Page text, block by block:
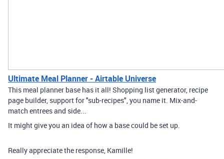
Ultimate Meal Planner - Airtable Universe
This meal planner base has it all! Shopping list generator, recipe
page builder, support for "sub-recipes", you name it. Mix-and-
match entrees and side...
It might give you an idea of how a base could be set up.
Really appreciate the response, Kamille!